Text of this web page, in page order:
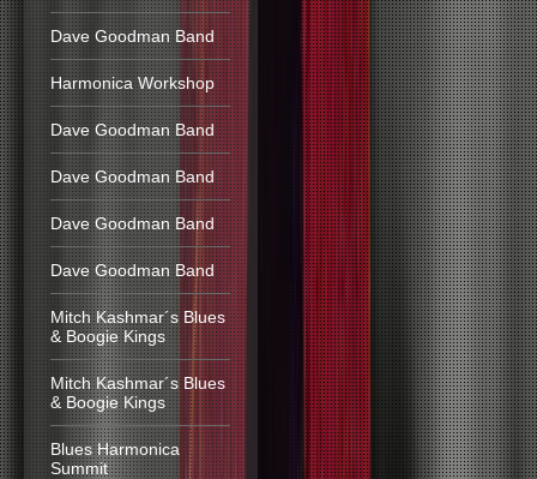
Dave Goodman Band
Harmonica Workshop
Dave Goodman Band
Dave Goodman Band
Dave Goodman Band
Dave Goodman Band
Mitch Kashmar´s Blues
& Boogie Kings
Mitch Kashmar´s Blues
& Boogie Kings
Blues Harmonica
Summit